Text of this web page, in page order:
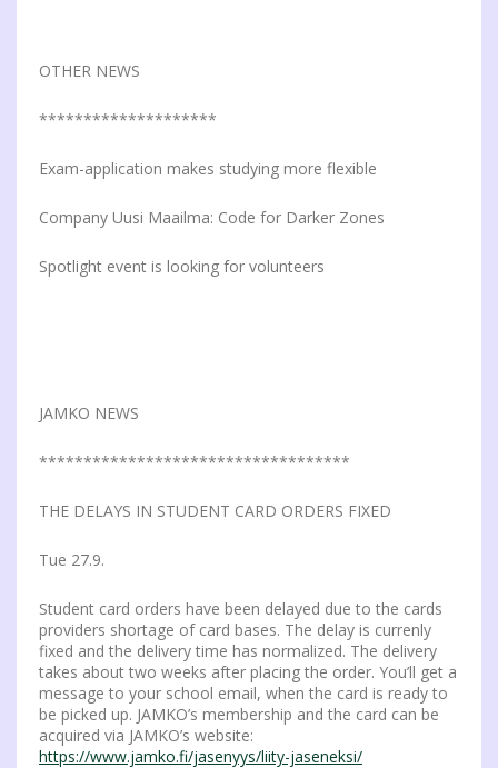
OTHER NEWS
********************
Exam-application makes studying more flexible
Company Uusi Maailma: Code for Darker Zones
Spotlight event is looking for volunteers
JAMKO NEWS
***********************************
THE DELAYS IN STUDENT CARD ORDERS FIXED
Tue 27.9.
Student card orders have been delayed due to the cards
providers shortage of card bases. The delay is currenly
fixed and the delivery time has normalized. The delivery
takes about two weeks after placing the order. You’ll get a
message to your school email, when the card is ready to
be picked up. JAMKO’s membership and the card can be
acquired via JAMKO’s website:
https://www.jamko.fi/jasenyys/liity-jaseneksi/